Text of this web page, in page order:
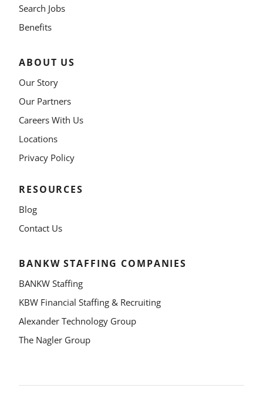
Search Jobs
Benefits
ABOUT US
Our Story
Our Partners
Careers With Us
Locations
Privacy Policy
RESOURCES
Blog
Contact Us
BANKW STAFFING COMPANIES
BANKW Staffing
KBW Financial Staffing & Recruiting
Alexander Technology Group
The Nagler Group